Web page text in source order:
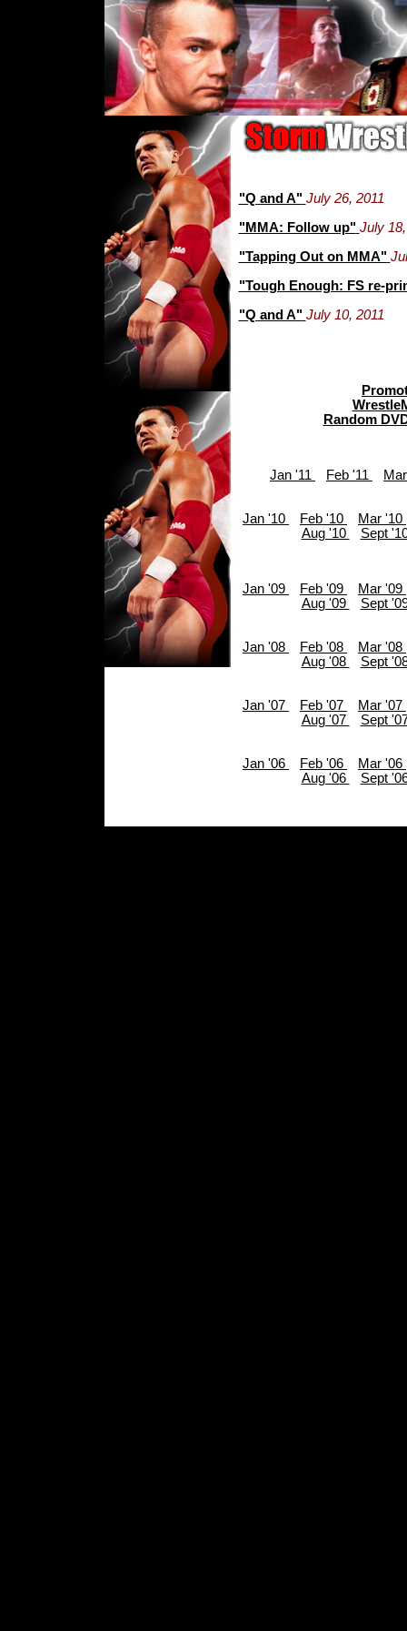
"Q and A" July 26, 2011
"MMA: Follow up" July
"Tapping Out on MMA"
"Tough Enough: FS re-
"Q and A" July 10, 2011
Random
Jan '11 Feb '11
Jan '10 Feb '10
Mar '10
Aug '10
Sept
Jan '09 Feb '09
Mar '09
Aug '09
Sept
Jan '08 Feb '08
Mar '08
Aug '08
Sept
Jan '07 Feb '07
Mar '07
Aug '07
Sept
Jan '06 Feb '06
Mar '06
Aug '06
Sept